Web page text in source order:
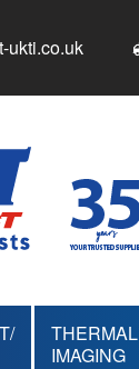
ukti.co.uk
THERMAL
IMAGING